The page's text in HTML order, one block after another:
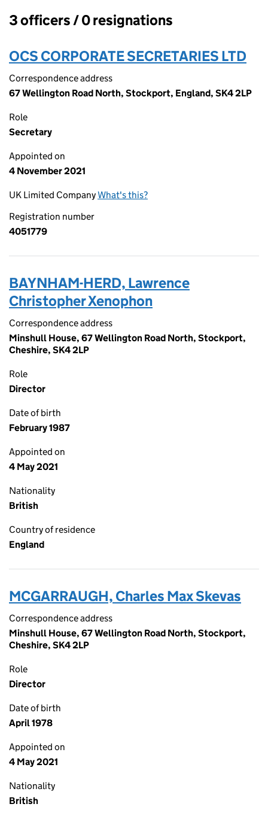
Officers:
3 officers / 0 resignations
OCS CORPORATE SECRETARIES LTD
Correspondence address
67 Wellington Road North, Stockport, England, SK4 2LP
Role
Secretary
Appointed on
4 November 2021
UK Limited CompanyWhat's this?
Registration number
4051779
BAYNHAM-HERD, Lawrence
Christopher Xenophon
Correspondence address
Minshull House, 67 Wellington Road North, Stockport,
Cheshire, SK4 2LP
Role
Director
Date of birth
February 1987
Appointed on
4 May 2021
Nationality
British
Country of residence
England
MCGARRAUGH, Charles Max Skevas
Correspondence address
Minshull House, 67 Wellington Road North, Stockport,
Cheshire, SK4 2LP
Role
Director
Date of birth
April 1978
Appointed on
4 May 2021
Nationality
British